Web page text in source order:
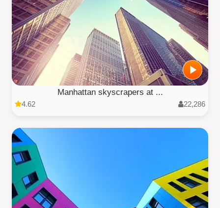
Manhattan skyscrapers at ...
4.62 22,286